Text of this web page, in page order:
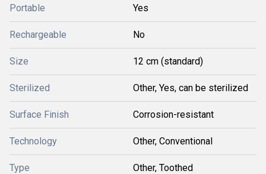
Portable Yes
Rechargeable No
Size 12 cm (standard)
Sterilized Other, Yes, can be sterilized
Surface Finish Corrosion-resistant
Technology Other, Conventional
Type Other, Toothed